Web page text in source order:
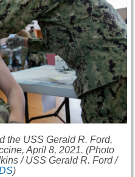
the USS Gerald R. Ford,
April 8, 2021. (Photo
/ USS Gerald R. Ford/
)